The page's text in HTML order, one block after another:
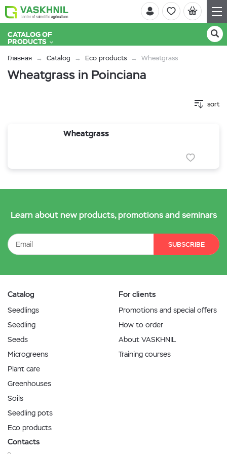
CATALOG OF
PRODUCTS
Главная Catalog Eco products Wheatgrass
Wheatgrass in Poinciana
sort
Wheatgrass
Learn about new products, promotions and seminars
SUBSCRIBE
Catalog
Seedlings
Seedling
Seeds
Microgreens
Plant care
Greenhouses
Soils
Seedling pots
Eco products
For clients
Promotions and special offers
How to order
About VASKHNIL
Training courses
Contacts